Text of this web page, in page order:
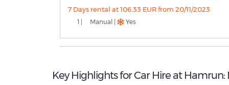
7 Days rental at 106.33 EUR from 20/11/2023
1 | Manual | Yes
Key Highlights for Car Hire at